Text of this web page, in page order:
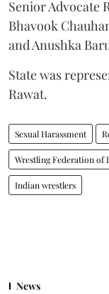
Senior Advocate
Bhavook
and Anushka
State was
Rawat.
Sexual Harassment
Wrestling Federation of
Indian wrestlers
News